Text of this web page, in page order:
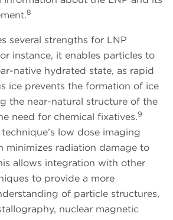
8
several strengths for LNP
instance, it enables particles to
native hydrated state, as rapid
ice prevents the formation of ice
the near-natural structure of the
need for chemical fixatives.9
low dose imaging
minimizes radiation damage to
allows integration with other
to provide a more
of particle structures,
nuclear magnetic